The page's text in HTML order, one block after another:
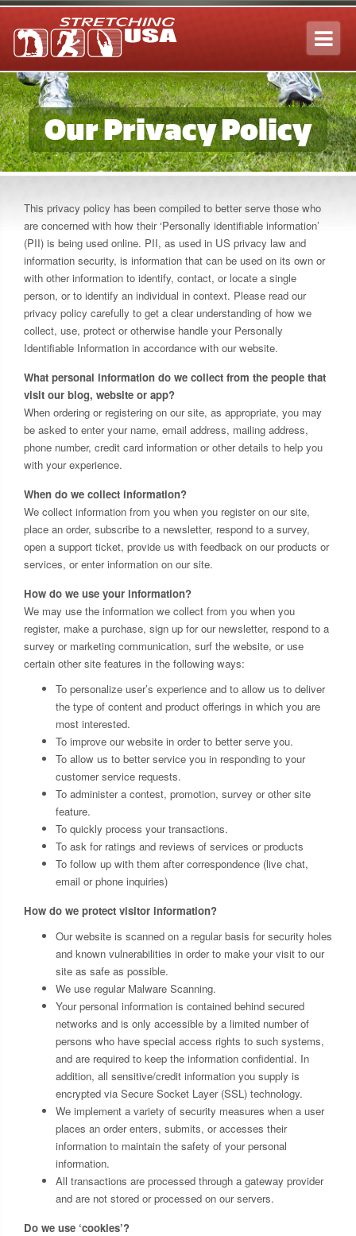
Our Privacy Policy
This privacy policy has been compiled to better serve those who
are concerned with how their ‘Personally identifiable information’
(PII) is being used online. PII, as used in US privacy law and
information security, is information that can be used on its own or
with other information to identify, contact, or locate a single
person, or to identify an individual in context. Please read our
privacy policy carefully to get a clear understanding of how we
collect, use, protect or otherwise handle your Personally
Identifiable Information in accordance with our website.
What personal information do we collect from the people that
visit our blog, website or app?
When ordering or registering on our site, as appropriate, you may
be asked to enter your name, email address, mailing address,
phone number, credit card information or other details to help you
with your experience.
When do we collect information?
We collect information from you when you register on our site,
place an order, subscribe to a newsletter, respond to a survey,
open a support ticket, provide us with feedback on our products or
services, or enter information on our site.
How do we use your information?
We may use the information we collect from you when you
register, make a purchase, sign up for our newsletter, respond to a
survey or marketing communication, surf the website, or use
certain other site features in the following ways:
To personalize user’s experience and to allow us to deliver
the type of content and product offerings in which you are
most interested.
To improve our website in order to better serve you.
To allow us to better service you in responding to your
customer service requests.
To administer a contest, promotion, survey or other site
feature.
To quickly process your transactions.
To ask for ratings and reviews of services or products
To follow up with them after correspondence (live chat,
email or phone inquiries)
How do we protect visitor information?
Our website is scanned on a regular basis for security holes
and known vulnerabilities in order to make your visit to our
site as safe as possible.
We use regular Malware Scanning.
Your personal information is contained behind secured
networks and is only accessible by a limited number of
persons who have special access rights to such systems,
and are required to keep the information confidential. In
addition, all sensitive/credit information you supply is
encrypted via Secure Socket Layer (SSL) technology.
We implement a variety of security measures when a user
places an order enters, submits, or accesses their
information to maintain the safety of your personal
information.
All transactions are processed through a gateway provider
and are not stored or processed on our servers.
Do we use ‘cookies’?